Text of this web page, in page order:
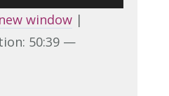
window|
50:39 —